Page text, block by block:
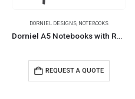
DORNIEL DESIGNS NOTEBOOKS
Dorniel A5 Notebooks with Recycled Leather Cover
REQUEST A QUOTE